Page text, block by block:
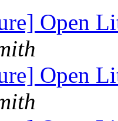
Open
Open